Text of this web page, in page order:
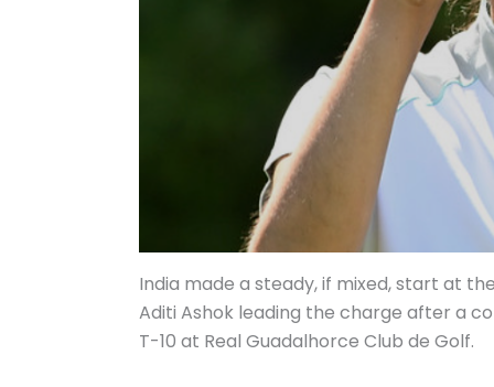
India made a steady, if mixed, start at
Aditi Ashok leading the charge after a
T-10 at Real Guadalhorce Club de Golf.